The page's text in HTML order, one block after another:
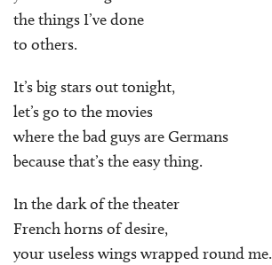
the things I’ve done
to others.
It’s big stars out tonight,
let’s go to the movies
where the bad guys are Germans
because that’s the easy thing.
In the dark of the theater
French horns of desire,
your useless wings wrapped round me.